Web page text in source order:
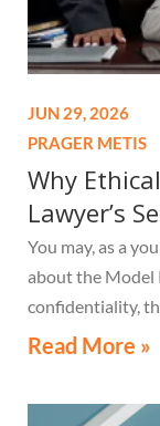
JUN 29, 2026
PRAGER METIS
Why
Lawyer’s
You may, as a
about the Model
confidentiality,
Read More »